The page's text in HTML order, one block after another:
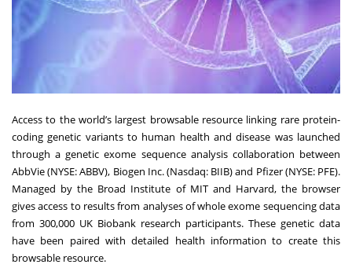
Access to the world’s largest browsable resource linking rare protein-
coding genetic variants to human health and disease was launched
through a genetic exome sequence analysis collaboration between
AbbVie (NYSE: ABBV), Biogen Inc. (Nasdaq: BIIB) and Pfizer (NYSE: PFE).
Managed by the Broad Institute of MIT and Harvard, the browser
gives access to results from analyses of whole exome sequencing data
from 300,000 UK Biobank research participants. These genetic data
have been paired with detailed health information to create this
browsable resource.